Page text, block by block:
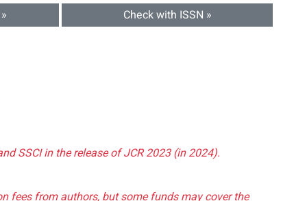
Check with ISSN »
SSCI in the release of JCR 2023 (in 2024).
fees from authors, but some funds may cover the